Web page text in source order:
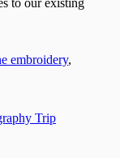
to our existing
embroidery,
Trip